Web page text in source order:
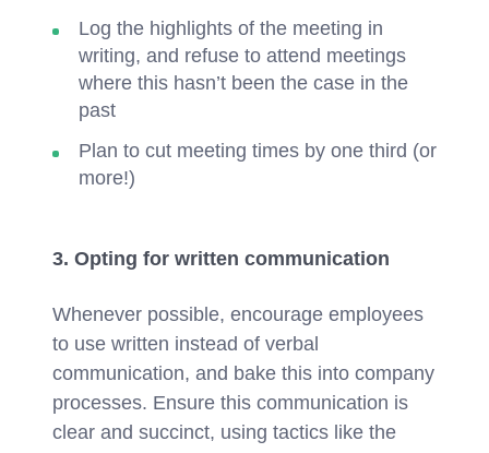
Log the highlights of the meeting in
writing, and refuse to attend meetings
where this hasn’t been the case in the
past
Plan to cut meeting times by one third (or
more!)
3. Opting for written communication
Whenever possible, encourage employees
to use written instead of verbal
communication, and bake this into company
processes. Ensure this communication is
clear and succinct, using tactics like the